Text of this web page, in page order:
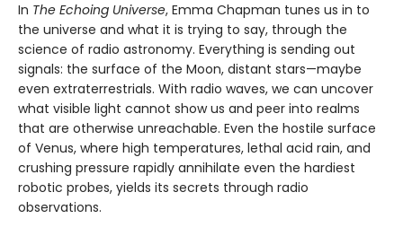
In The Echoing Universe, Emma Chapman tunes us in to
the universe and what it is trying to say, through the
science of radio astronomy. Everything is sending out
signals: the surface of the Moon, distant stars—maybe
even extraterrestrials. With radio waves, we can uncover
what visible light cannot show us and peer into realms
that are otherwise unreachable. Even the hostile surface
of Venus, where high temperatures, lethal acid rain, and
crushing pressure rapidly annihilate even the hardiest
robotic probes, yields its secrets through radio
observations.